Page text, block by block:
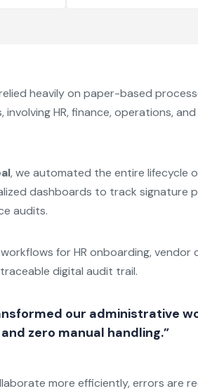
heavily on paper-based
involving HR, finance, operations,
, we automated the entire lifecycle
dashboards to track signature
audits.
for HR onboarding,
digital audit trail.
our administrative
zero manual handling.”
more efficiently, errors are